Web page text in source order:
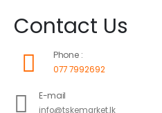
Contact Us
Phone :
077 7992692
E-mail
info@tskemarket.lk